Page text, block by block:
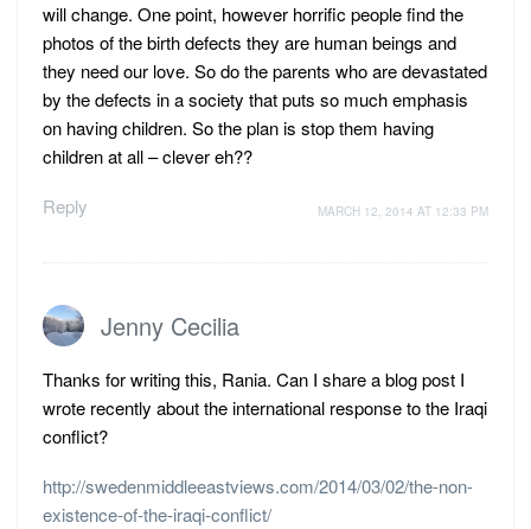
will change. One point, however horrific people find the
photos of the birth defects they are human beings and
they need our love. So do the parents who are devastated
by the defects in a society that puts so much emphasis
on having children. So the plan is stop them having
children at all – clever eh??
Reply
MARCH 12, 2014 AT 12:33 PM
Jenny Cecilia
Thanks for writing this, Rania. Can I share a blog post I
wrote recently about the international response to the Iraqi
conflict?
http://swedenmiddleeastviews.com/2014/03/02/the-non-
existence-of-the-iraqi-conflict/